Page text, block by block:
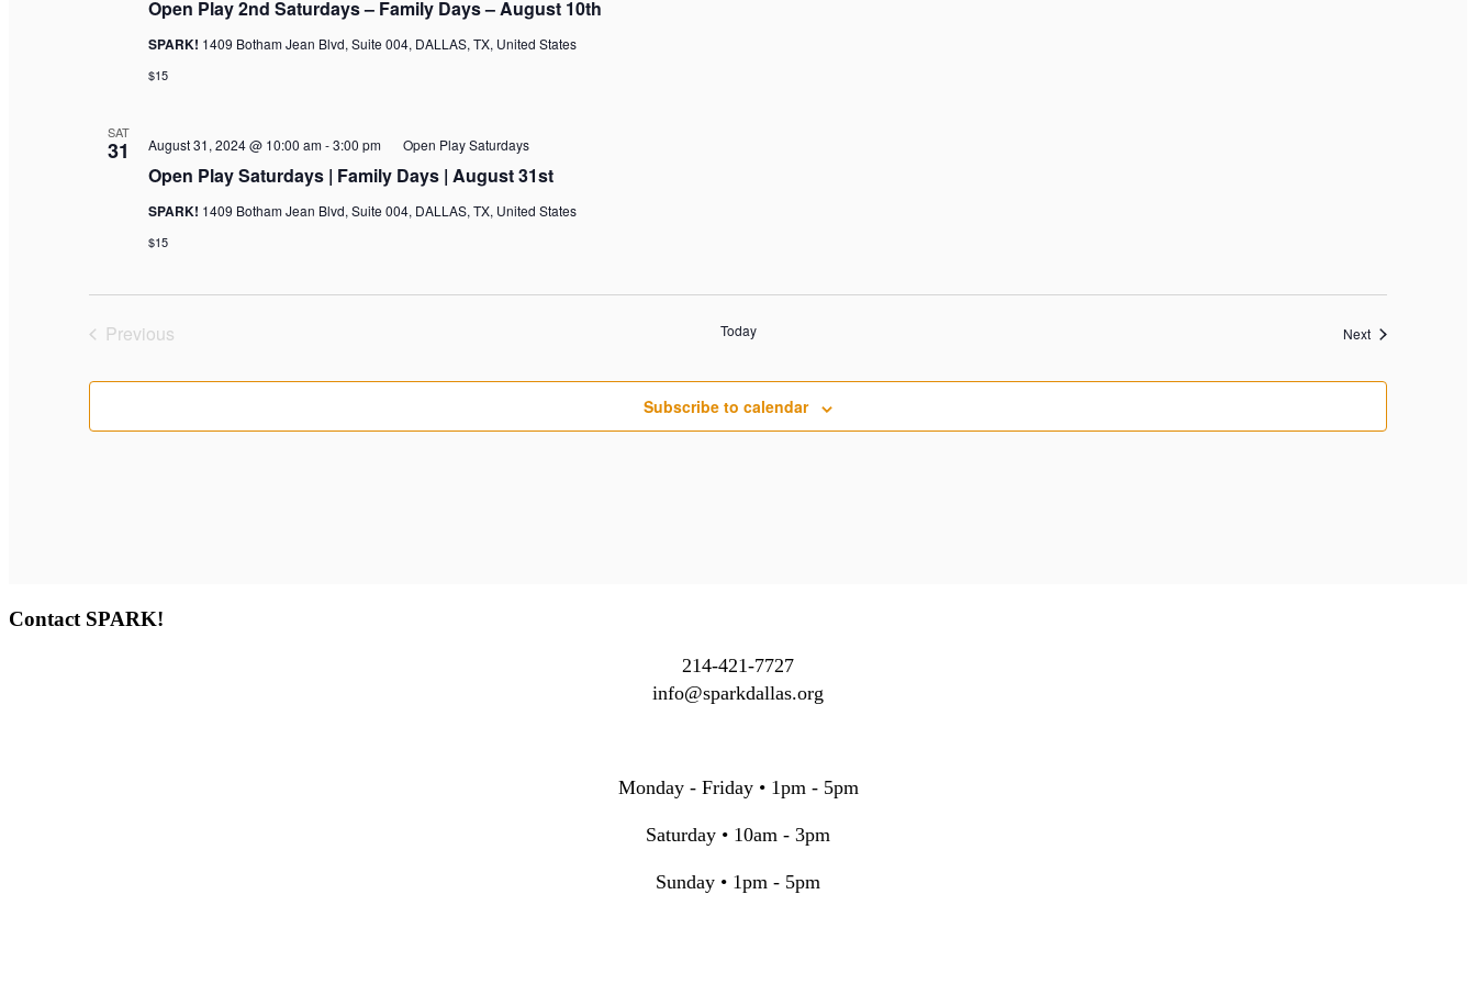
Open Play 2nd Saturdays – Family Days – August 10th
SPARK! 1409 Botham Jean Blvd, Suite 004, DALLAS, TX, United States
$15
SAT
31
Open Play Saturdays | Family Days | August 31st
August 31, 2024 @ 10:00 am-3:00 pm Open Play Saturdays
SPARK! 1409 Botham Jean Blvd, Suite 004, DALLAS, TX, United States
$15
Previous
Today NextEvents
Subscribe to calendar
Contact SPARK!
214-421-7727
info@sparkdallas.org
Monday - Friday • 1pm - 5pm
Saturday • 10am - 3pm
Sunday • 1pm - 5pm